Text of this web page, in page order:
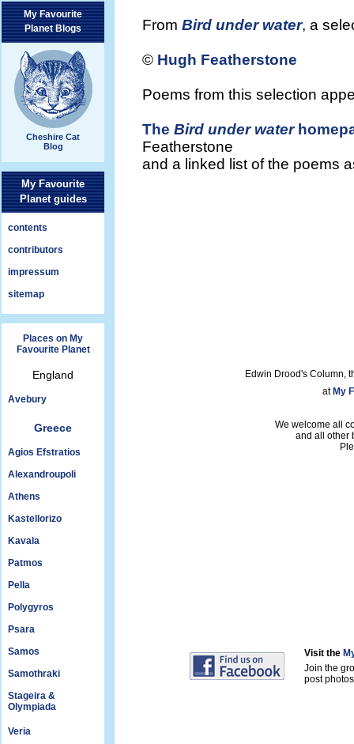
My Favourite
Planet Blogs
Cheshire Cat
Blog
My Favourite
Planet guides
contents
contributors
impressum
sitemap
Places on My
Favourite Planet
England
Avebury
Greece
Agios Efstratios
Alexandroupoli
Athens
Kastellorizo
Kavala
Patmos
Pella
Polygyros
Psara
Samos
Samothraki
Stageira &
Olympiada
Veria
From Bird under water, a
© Hugh Featherstone
Poems from this selection
The Bird under water
Featherstone
and a linked list of the poems
Edwin Drood's Column,
at My
We welcome all
and all other
Visit the
Join the
post